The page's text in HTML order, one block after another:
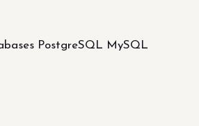
PostgreSQL MySQL